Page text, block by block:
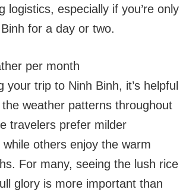
logistics, especially if you’re only
for a day or two.
per month
your trip to Ninh Binh, it’s helpful
weather patterns throughout
travelers prefer milder
others enjoy the warm
For many, seeing the lush rice
glory is more important than